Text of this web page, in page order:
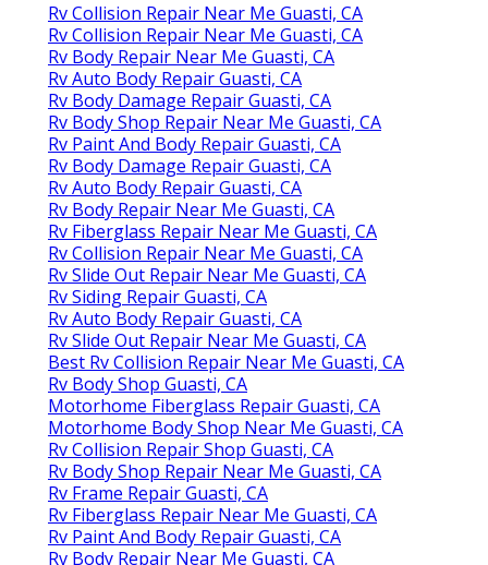
Rv Collision Repair Near Me Guasti, CA
Rv Collision Repair Near Me Guasti, CA
Rv Body Repair Near Me Guasti, CA
Rv Auto Body Repair Guasti, CA
Rv Body Damage Repair Guasti, CA
Rv Body Shop Repair Near Me Guasti, CA
Rv Paint And Body Repair Guasti, CA
Rv Body Damage Repair Guasti, CA
Rv Auto Body Repair Guasti, CA
Rv Body Repair Near Me Guasti, CA
Rv Fiberglass Repair Near Me Guasti, CA
Rv Collision Repair Near Me Guasti, CA
Rv Slide Out Repair Near Me Guasti, CA
Rv Siding Repair Guasti, CA
Rv Auto Body Repair Guasti, CA
Rv Slide Out Repair Near Me Guasti, CA
Best Rv Collision Repair Near Me Guasti, CA
Rv Body Shop Guasti, CA
Motorhome Fiberglass Repair Guasti, CA
Motorhome Body Shop Near Me Guasti, CA
Rv Collision Repair Shop Guasti, CA
Rv Body Shop Repair Near Me Guasti, CA
Rv Frame Repair Guasti, CA
Rv Fiberglass Repair Near Me Guasti, CA
Rv Paint And Body Repair Guasti, CA
Rv Body Repair Near Me Guasti, CA